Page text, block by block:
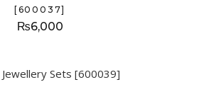
[600037]
₨6,000